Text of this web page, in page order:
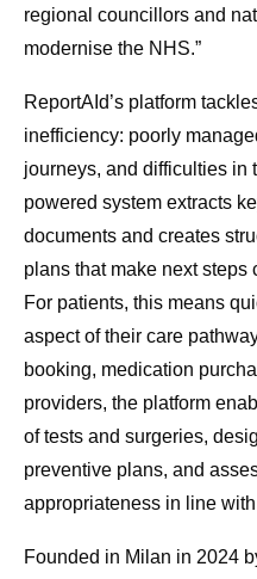
regional councillors and
modernise the NHS.”
ReportAId’s platform
inefficiency: poorly
journeys, and difficulties in
powered system extracts
documents and creates
plans that make next steps
For patients, this means
aspect of their care
booking, medication
providers, the platform
of tests and surgeries,
preventive plans, and
appropriateness in line
Founded in Milan in 2024